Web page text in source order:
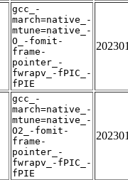
gcc_-
march=native_-
mtune=native_-
O_-fomit-
frame-
pointer_-
fwrapv_-fPIC_-
fPIE
gcc_-
march=native_-
mtune=native_-
O2_-fomit-
frame-
pointer_-
fwrapv_-fPIC_-
fPIE